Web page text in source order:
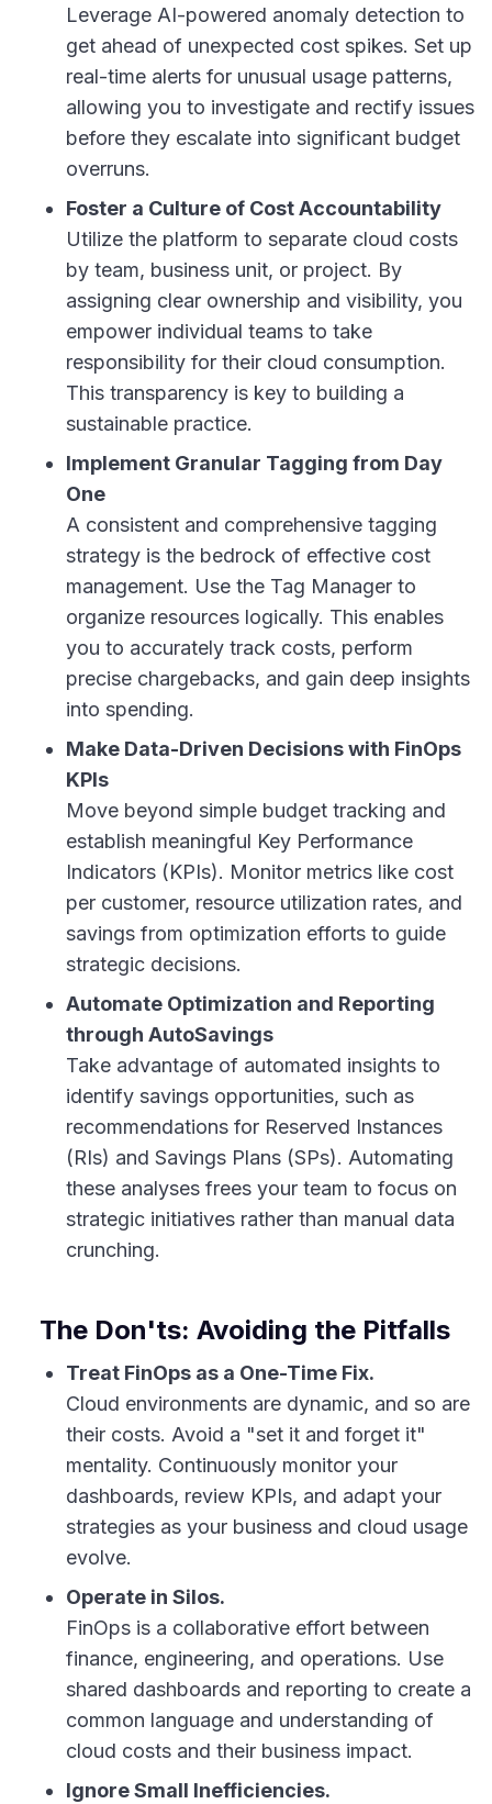
Leverage AI-powered anomaly detection to
get ahead of unexpected cost spikes. Set up
real-time alerts for unusual usage patterns,
allowing you to investigate and rectify issues
before they escalate into significant budget
overruns.
Foster a Culture of Cost Accountability
Utilize the platform to separate cloud costs
by team, business unit, or project. By
assigning clear ownership and visibility, you
empower individual teams to take
responsibility for their cloud consumption.
This transparency is key to building a
sustainable practice.
Implement Granular Tagging from Day
One
A consistent and comprehensive tagging
strategy is the bedrock of effective cost
management. Use the Tag Manager to
organize resources logically. This enables
you to accurately track costs, perform
precise chargebacks, and gain deep insights
into spending.
Make Data-Driven Decisions with FinOps
KPIs
Move beyond simple budget tracking and
establish meaningful Key Performance
Indicators (KPIs). Monitor metrics like cost
per customer, resource utilization rates, and
savings from optimization efforts to guide
strategic decisions.
Automate Optimization and Reporting
through AutoSavings
Take advantage of automated insights to
identify savings opportunities, such as
recommendations for Reserved Instances
(RIs) and Savings Plans (SPs). Automating
these analyses frees your team to focus on
strategic initiatives rather than manual data
crunching.
The Don'ts: Avoiding the Pitfalls
Treat FinOps as a One-Time Fix.
Cloud environments are dynamic, and so are
their costs. Avoid a "set it and forget it"
mentality. Continuously monitor your
dashboards, review KPIs, and adapt your
strategies as your business and cloud usage
evolve.
Operate in Silos.
FinOps is a collaborative effort between
finance, engineering, and operations. Use
shared dashboards and reporting to create a
common language and understanding of
cloud costs and their business impact.
Ignore Small Inefficiencies.